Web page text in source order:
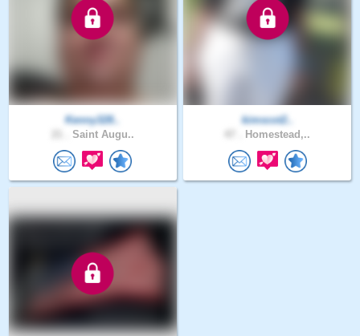
Kenny328..
Saint Augu..
kimscot2..
Homestead,..